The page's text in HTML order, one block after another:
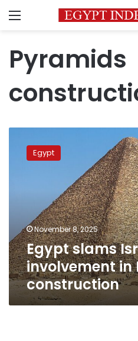
Menu
Pyramids
slams
Israel’s
Pyramids
construction
Egypt
November 8, 2025
Egypt slams
involvement in
construction